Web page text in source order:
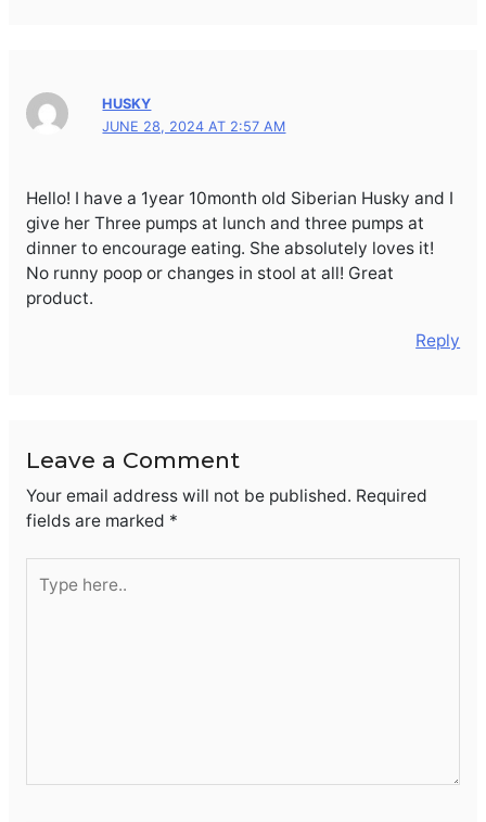
HUSKY
JUNE 28, 2024 AT 2:57 AM
Hello! I have a 1year 10month old Siberian Husky and I
give her Three pumps at lunch and three pumps at
dinner to encourage eating. She absolutely loves it!
No runny poop or changes in stool at all! Great
product.
Reply
Leave a Comment
Your email address will not be published. Required
fields are marked *
here..